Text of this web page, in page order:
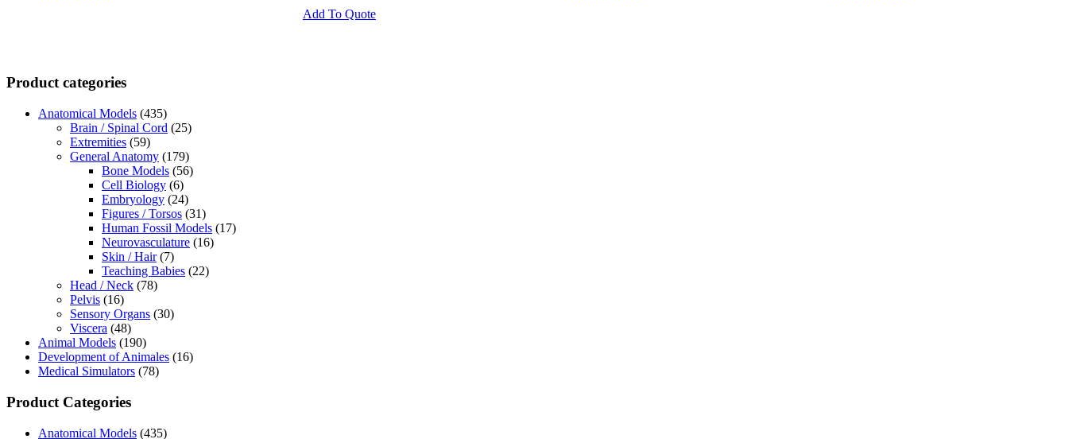
Add To Quote
Product categories
Anatomical Models (435)
Brain / Spinal Cord (25)
Extremities (59)
General Anatomy (179)
Bone Models (56)
Cell Biology (6)
Embryology (24)
Figures / Torsos (31)
Human Fossil Models (17)
Neurovasculature (16)
Skin / Hair (7)
Teaching Babies (22)
Head / Neck (78)
Pelvis (16)
Sensory Organs (30)
Viscera (48)
Animal Models (190)
Development of Animales (16)
Medical Simulators (78)
Product Categories
Anatomical Models (435)